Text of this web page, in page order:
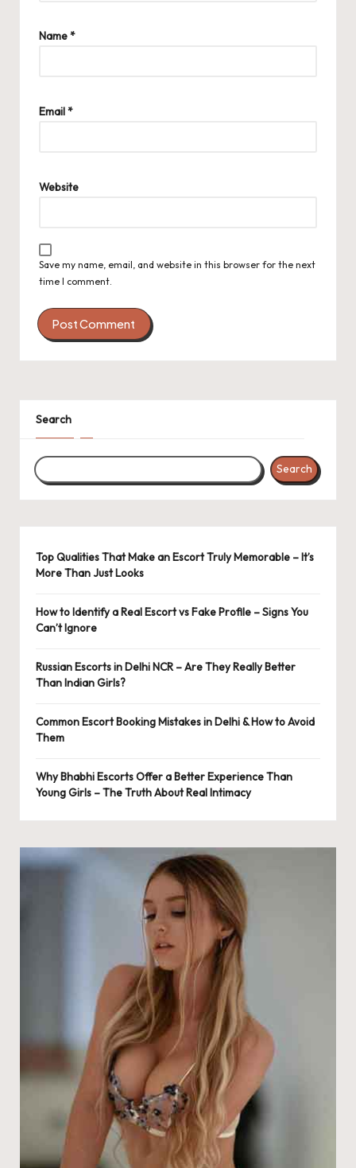
Name*
Email*
Website
Save my name, email, and website in this browser for the next
time I comment.
Search
Search
Top Qualities That Make an Escort Truly Memorable – It’s
More Than Just Looks
How to Identify a Real Escort vs Fake Profile – Signs You
Can’t Ignore
Russian Escorts in Delhi NCR – Are They Really Better
Than Indian Girls?
Common Escort Booking Mistakes in Delhi & How to Avoid
Them
Why Bhabhi Escorts Offer a Better Experience Than
Young Girls – The Truth About Real Intimacy